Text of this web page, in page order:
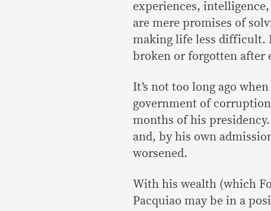
experiences,
are mere promises of
making life less difficult.
broken or forgotten after
It’s not too long ago
government of
months of his
and, by his own
worsened.
With his wealth (which
Pacquiao may be in a